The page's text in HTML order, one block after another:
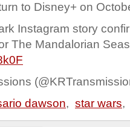
to Disney+ on
Instagram story
The Mandalorian
dawson, star wars,